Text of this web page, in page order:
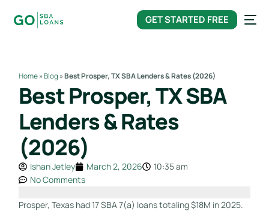
GET STARTED FREE
Home»Blog»Best Prosper, TX SBA Lenders & Rates (2026)
Best Prosper, TX SBA
Lenders & Rates
(2026)
Ishan Jetley March 2, 2026
10:35 am
No Comments
Prosper, Texas had 17 SBA 7(a) loans totaling $18M in 2025.